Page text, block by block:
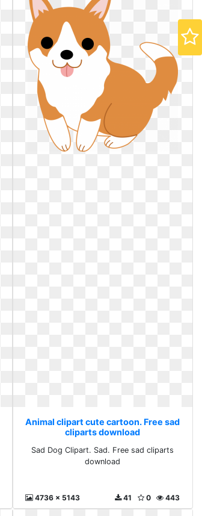
Animal clipart cute cartoon. Free sad
cliparts download
Sad Dog Clipart. Sad. Free sad cliparts
download
4736 x 5143 443
0
41